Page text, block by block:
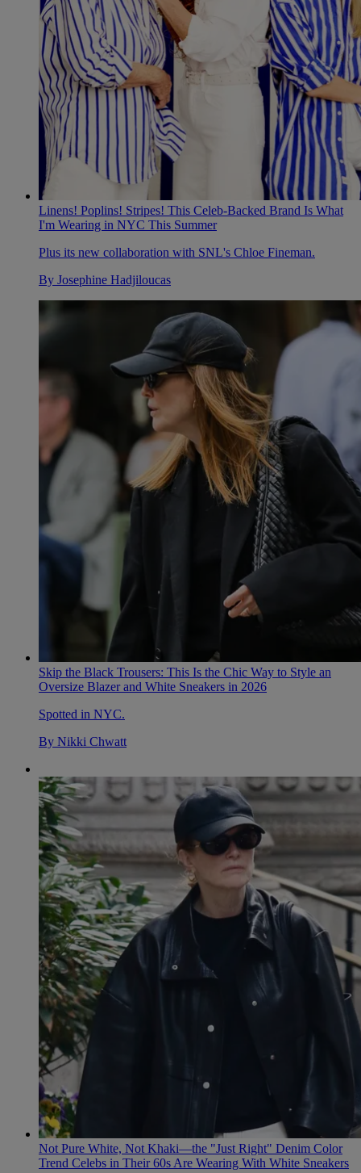
Linens! Poplins! Stripes! This Celeb-Backed Brand Is What
I'm Wearing in NYC This Summer
Plus its new collaboration with SNL's Chloe Fineman.
By Josephine Hadjiloucas
Skip the Black Trousers: This Is the Chic Way to Style an
Oversize Blazer and White Sneakers in 2026
Spotted in NYC.
By Nikki Chwatt
Not Pure White, Not Khaki—the "Just Right" Denim Color
Trend Celebs in Their 60s Are Wearing With White Sneakers